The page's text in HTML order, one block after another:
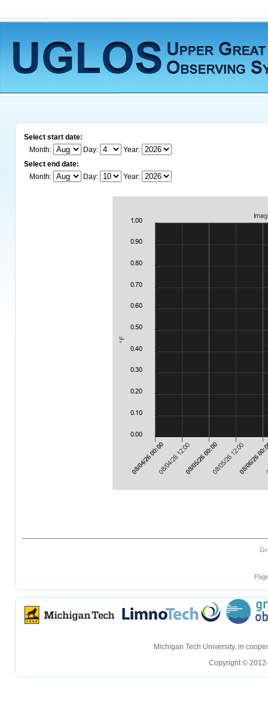
Select start date:
Month:
Day:
Year:
Select end date:
Month:
Day: Year:
Michigan Tech University, in
Copyright ©